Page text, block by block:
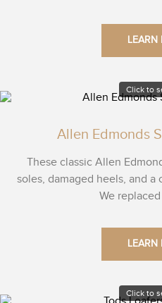
LEARN
Click to
Allen Edmonds
These classic Allen
soles, damaged heels, and
We
LEARN
Click to